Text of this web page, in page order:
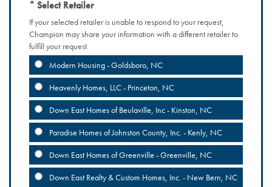
Select Retailer
If your selected retailer is unable to respond to your request,
Champion may share your information with a different retailer to
fulfill your request.
Modern Housing - Goldsboro, NC
Heavenly Homes, LLC - Princeton, NC
Down East Homes of Beulaville, Inc - Kinston, NC
Paradise Homes of Johnston County, Inc. - Kenly, NC
Down East Homes of Greenville - Greenville, NC
Down East Realty & Custom Homes, Inc. - New Bern, NC